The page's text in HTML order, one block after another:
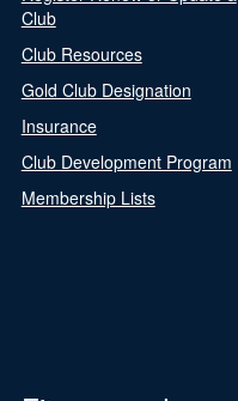
Club
Club Resources
Gold Club Designation
Insurance
Club Development Program
Membership Lists